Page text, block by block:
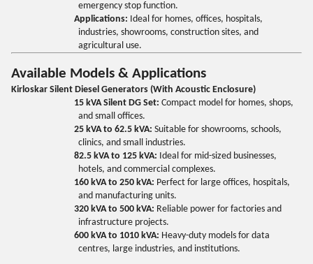
emergency stop function.
Applications: Ideal for homes, offices, hospitals,
industries, showrooms, construction sites, and
agricultural use.
Available Models & Applications
Kirloskar Silent Diesel Generators (With Acoustic Enclosure)
15 kVA Silent DG Set: Compact model for homes, shops,
and small offices.
25 kVA to 62.5 kVA: Suitable for showrooms, schools,
clinics, and small industries.
82.5 kVA to 125 kVA: Ideal for mid-sized businesses,
hotels, and commercial complexes.
160 kVA to 250 kVA: Perfect for large offices, hospitals,
and manufacturing units.
320 kVA to 500 kVA: Reliable power for factories and
infrastructure projects.
600 kVA to 1010 kVA: Heavy-duty models for data
centres, large industries, and institutions.